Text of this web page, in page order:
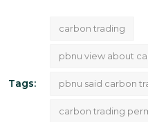
Tags:
carbon trading
pbnu view about
pbnu said carbon
carbon trading